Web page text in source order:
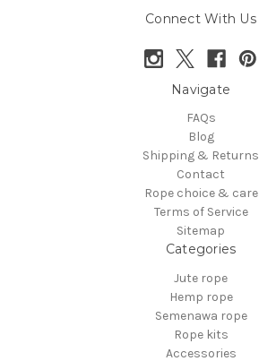
Connect With Us
Navigate
FAQs
Blog
Shipping & Returns
Contact
Rope choice & care
Terms of Service
Sitemap
Categories
Jute rope
Hemp rope
Semenawa rope
Rope kits
Accessories